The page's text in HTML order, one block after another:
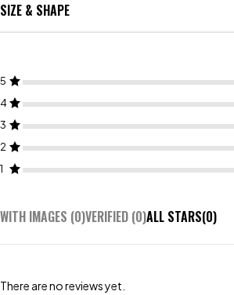
SIZE & SHAPE
5
4
3
2
1
WITH IMAGES (0)VERIFIED (0)ALL STARS(0)
There are no reviews yet.